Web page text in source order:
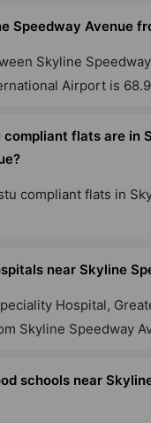
Speedway Avenue
Skyline
Airport is
compliant flats are in
compliant flats in
near Skyline
Hospital,
Skyline Speedway
schools near